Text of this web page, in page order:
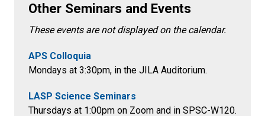
Other Seminars and Events
These events are not displayed on the calendar.
APS Colloquia
Mondays at 3:30pm, in the JILA Auditorium.
LASP Science Seminars
Thursdays at 1:00pm on Zoom and in SPSC-W120.